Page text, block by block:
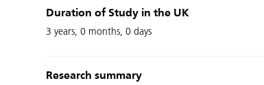
Duration of Study in the UK
3 years, 0 months, 0 days
Research summary